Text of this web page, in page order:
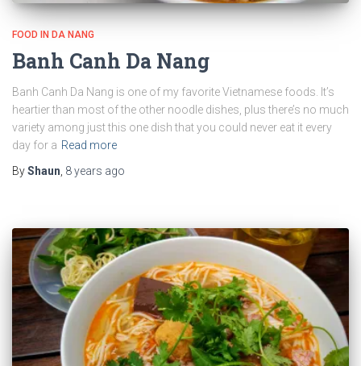
FOOD IN DA NANG
Banh Canh Da Nang
Banh Canh Da Nang is one of my favorite Vietnamese foods. It’s
heartier than most of the other noodle dishes, plus there’s no much
variety among just this one dish that you could never eat it every
day for a Read more
ByShaun 8 years ago